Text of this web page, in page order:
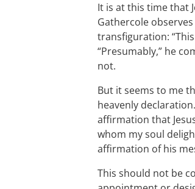
It is at this time that
Gathercole
transfiguration:
“Presumably,” he
not.
But it seems to me
heavenly
affirmation that
whom my soul
affirmation of his
This should not be